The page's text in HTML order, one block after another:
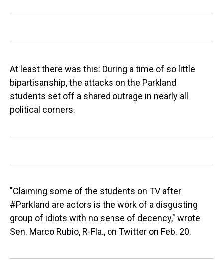
At least there was this: During a time of so little
bipartisanship, the attacks on the Parkland
students set off a shared outrage in nearly all
political corners.
"Claiming some of the students on TV after
#Parkland are actors is the work of a disgusting
group of idiots with no sense of decency," wrote
Sen. Marco Rubio, R-Fla., on Twitter on Feb. 20.